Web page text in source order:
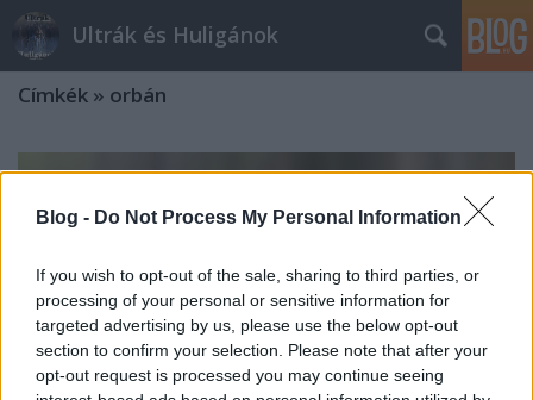
Blog - Do Not Process My Personal Information
If you wish to opt-out of the sale, sharing to third parties, or
processing of your personal or sensitive information for
targeted advertising by us, please use the below opt-out
section to confirm your selection. Please note that after your
opt-out request is processed you may continue seeing
Ultrák és Huligánok
Címkék » orbán